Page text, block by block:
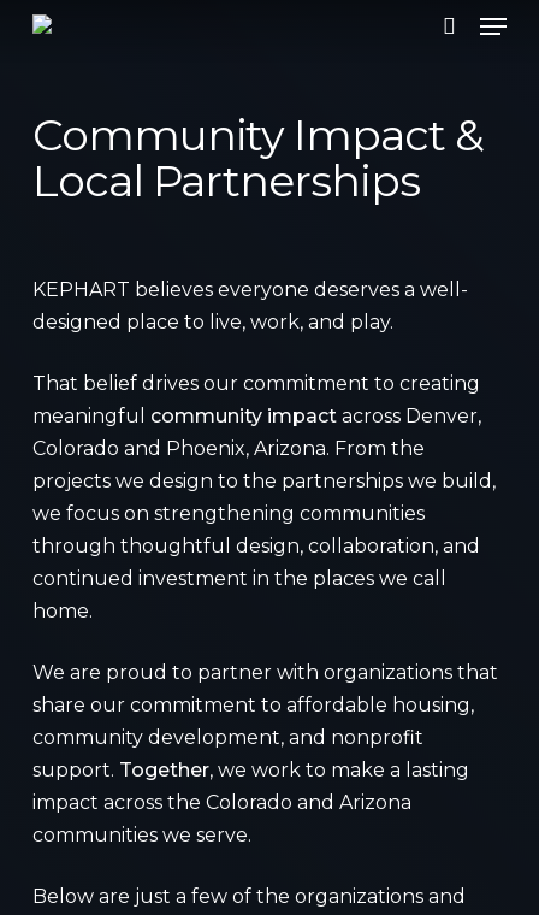
Skip
Community Impact &
Local Partnerships
KEPHART believes everyone deserves a well-
designed place to live, work, and play.
That belief drives our commitment to creating
meaningful community impact across Denver,
Colorado and Phoenix, Arizona. From the
projects we design to the partnerships we build,
we focus on strengthening communities
through thoughtful design, collaboration, and
continued investment in the places we call
home.
We are proud to partner with organizations that
share our commitment to affordable housing,
community development, and nonprofit
support. Together, we work to make a lasting
impact across the Colorado and Arizona
communities we serve.
Below are just a few of the organizations and